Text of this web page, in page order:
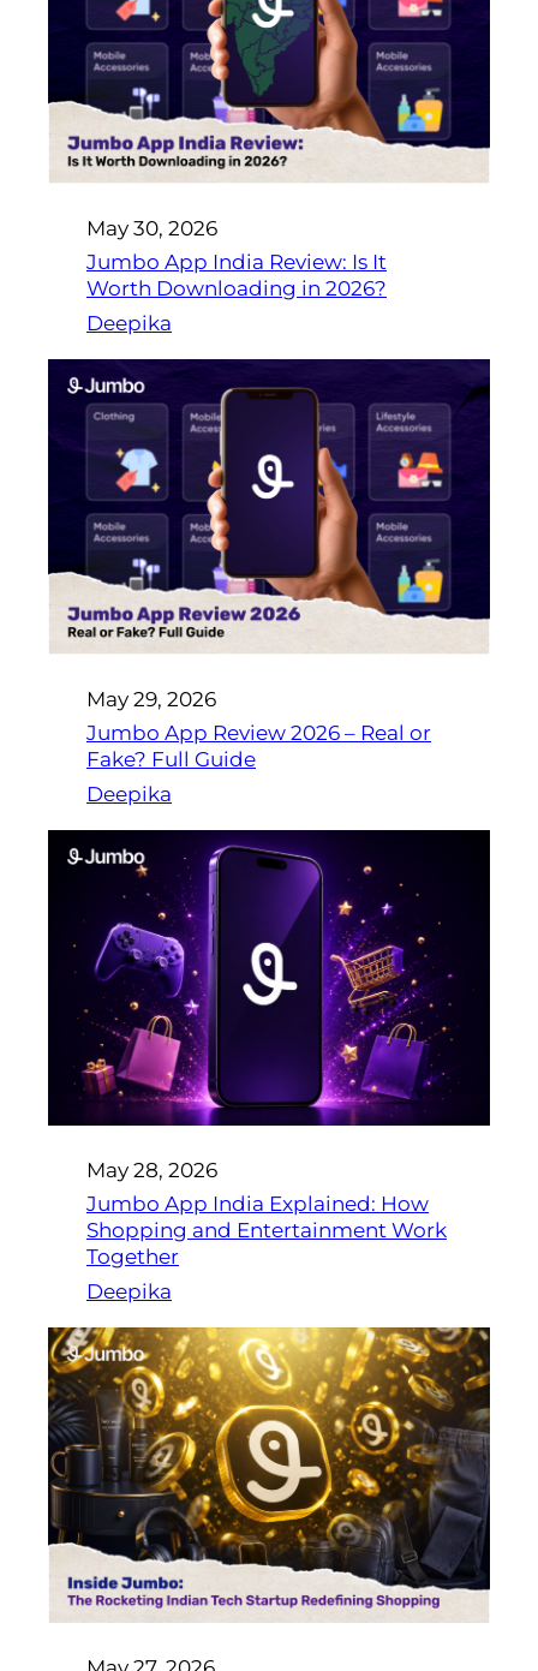
May 30, 2026
Jumbo App India Review: Is It
Worth Downloading in 2026?
Deepika
May 29, 2026
Jumbo App Review 2026 – Real or
Fake? Full Guide
Deepika
May 28, 2026
Jumbo App India Explained: How
Shopping and Entertainment Work
Together
Deepika